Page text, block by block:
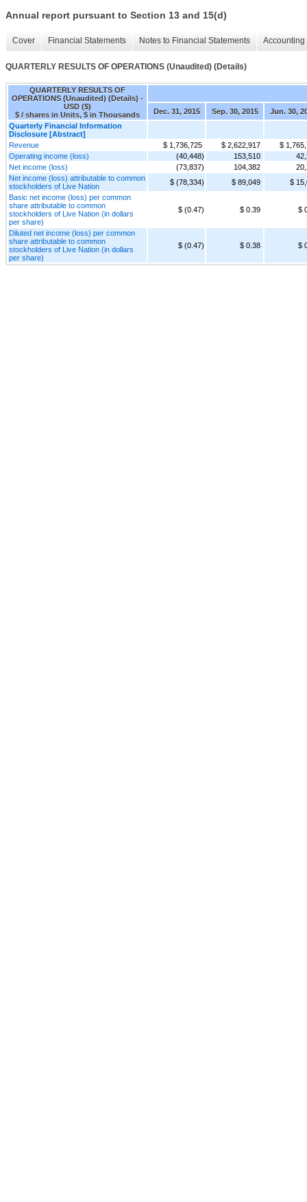
Annual report pursuant to Section 13 and 15(d)
Cover Financial Statements Notes to Financial Statements
QUARTERLY RESULTS OF OPERATIONS (Unaudited) (Details)
QUARTERLY RESULTS OF
OPERATIONS (Unaudited) (Details) -
USD ($)
$ / shares in Units, $ in Thousands
Dec. 31, 2015 Sep. 30, 2015
Jun. 30,
Quarterly Financial Information
Disclosure [Abstract]
Revenue
$ 1,736,725 $ 2,622,917
$
Operating income (loss)
(40,448) 153,510
Net income (loss)
(73,837) 104,382
Net income (loss) attributable to common
stockholders of Live Nation
$ (78,334) $ 89,049
$
Basic net income (loss) per common
share attributable to common
stockholders of Live Nation (in dollars
per share)
$ (0.47) $ 0.39 $
Diluted net income (loss) per common
share attributable to common
stockholders of Live Nation (in dollars
per share)
$ (0.47) $ 0.38 $